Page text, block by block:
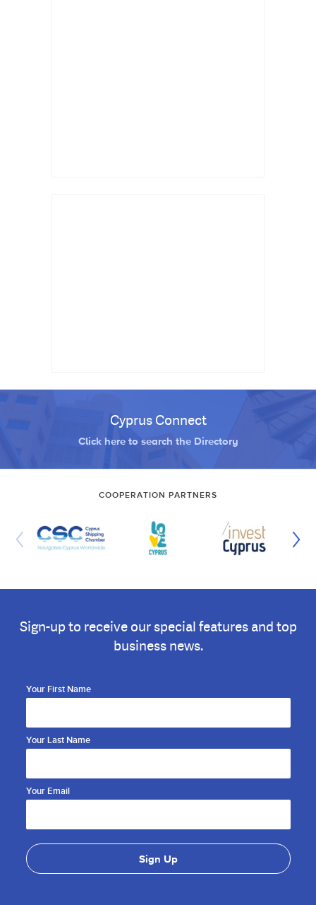
Cyprus Connect
Click here to search the Directory
COOPERATION PARTNERS
Sign-up to receive our special features and top
business news.
Your First Name
Your Last Name
Your Email